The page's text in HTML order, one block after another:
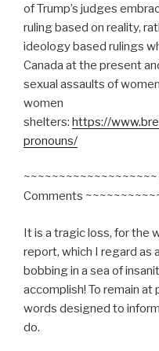
of Trump’s judges
ruling based on reality,
ideology based rulings
Canada at the present
sexual assaults of
women
shelters: https://
pronouns/
Comments
It is a tragic loss, for the
report, which I regard as
bobbing in a sea of
accomplish! To remain at
words designed to
do.